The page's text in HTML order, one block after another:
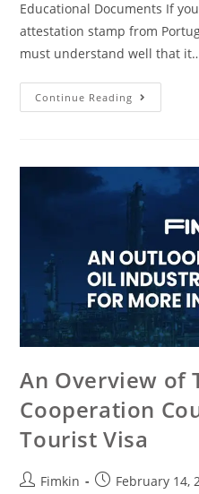
Educational Documents If
attestation stamp from
must understand well that
Continue Reading
An Overview of
Cooperation
Tourist Visa
Fimkin
February 14,